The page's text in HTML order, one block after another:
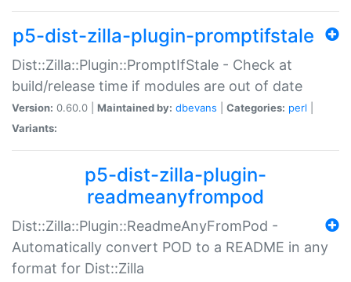
p5-dist-zilla-plugin-promptifstale
Dist::Zilla::Plugin::PromptIfStale - Check at
build/release time if modules are out of date
Version: 0.60.0 | Maintained by: dbevans Categories: perl
Variants:
p5-dist-zilla-plugin-
readmeanyfrompod
Dist::Zilla::Plugin::ReadmeAnyFromPod -
Automatically convert POD to a README in any
format for Dist::Zilla